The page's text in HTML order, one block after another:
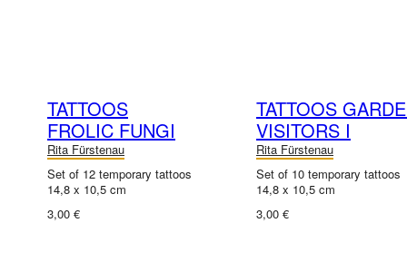
TATTOOS
FROLIC FUNGI
Rita Fürstenau
Set of 12 temporary tattoos
14,8 x 10,5 cm
3,00 €
TATTOOS
VISITORS I
Rita Fürstenau
Set of 10 temporary tattoos
14,8 x 10,5 cm
3,00 €